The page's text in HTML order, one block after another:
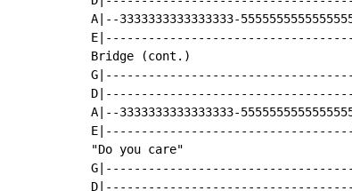
A|--3333333333333333-
Bridge (cont.)
A|--3333333333333333-
"Do you care"